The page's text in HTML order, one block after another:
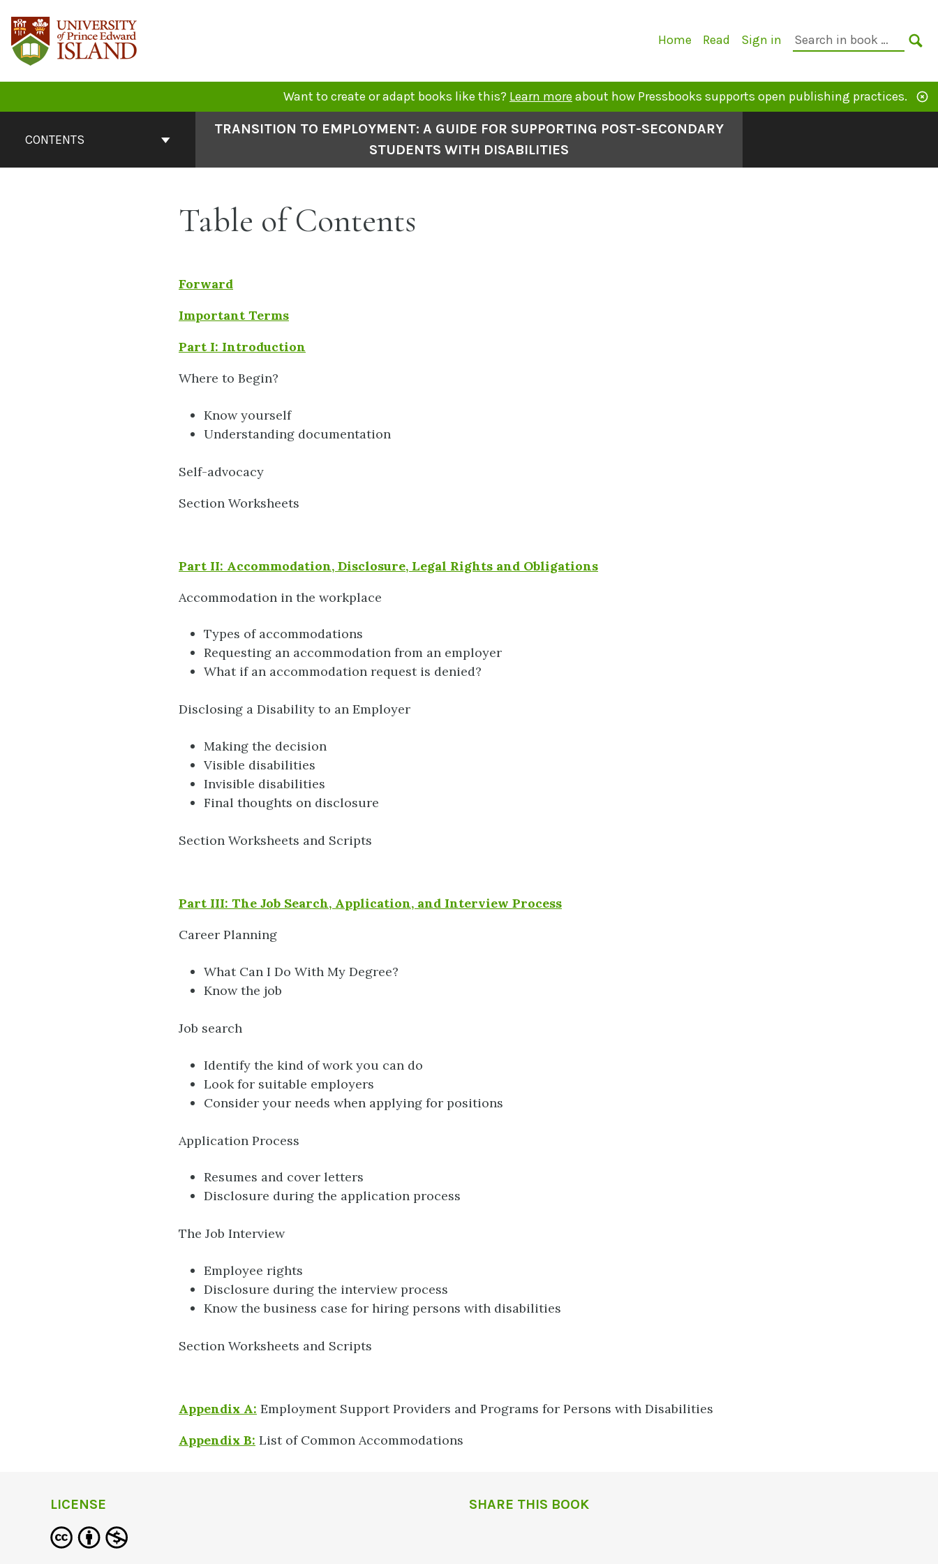
content
Primary
Home Read Sign in
Search
Want to create or adapt books like this? Learn more about how Pressbooks supports open publishing practices.
ContentsCONTENTS
TRANSITION TO EMPLOYMENT: A GUIDE FOR SUPPORTING POST-SECONDARY
STUDENTS WITH DISABILITIES
Table of Contents
Forward
Important Terms
Part I: Introduction
Where to Begin?
Know yourself
Understanding documentation
Self-advocacy
Section Worksheets
Part II: Accommodation, Disclosure, Legal Rights and Obligations
Accommodation in the workplace
Types of accommodations
Requesting an accommodation from an employer
What if an accommodation request is denied?
Disclosing a Disability to an Employer
Making the decision
Visible disabilities
Invisible disabilities
Final thoughts on disclosure
Section Worksheets and Scripts
Part III: The Job Search, Application, and Interview Process
Career Planning
What Can I Do With My Degree?
Know the job
Job search
Identify the kind of work you can do
Look for suitable employers
Consider your needs when applying for positions
Application Process
Resumes and cover letters
Disclosure during the application process
The Job Interview
Employee rights
Disclosure during the interview process
Know the business case for hiring persons with disabilities
Section Worksheets and Scripts
Appendix A: Employment Support Providers and Programs for Persons with Disabilities
Appendix B: List of Common Accommodations
LICENSE SHARE THIS BOOK